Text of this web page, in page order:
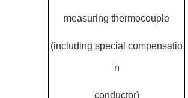
measuring thermocouple
(including special compensatio
n
conductor)